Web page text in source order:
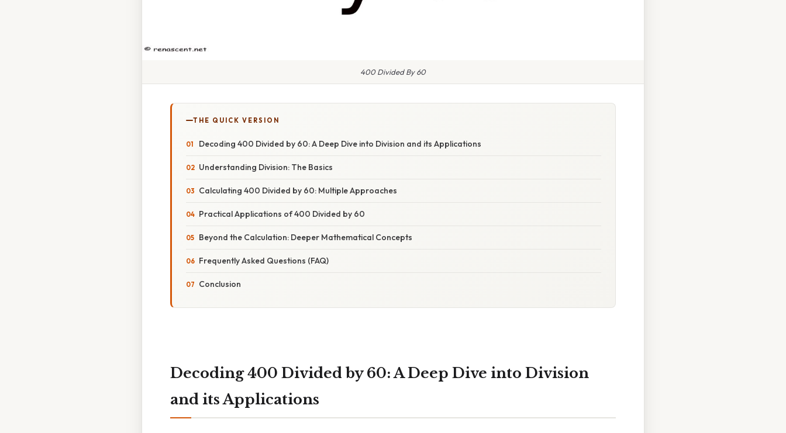
400 Divided By 60
THE QUICK VERSION
Decoding 400 Divided by 60: A Deep Dive into Division and its Applications
Understanding Division: The Basics
Calculating 400 Divided by 60: Multiple Approaches
Practical Applications of 400 Divided by 60
Beyond the Calculation: Deeper Mathematical Concepts
Frequently Asked Questions (FAQ)
Conclusion
Decoding 400 Divided by 60: A Deep Dive into Division
and its Applications